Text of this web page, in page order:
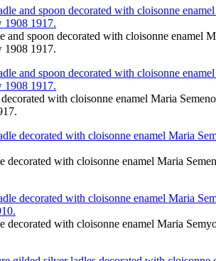
and spoon decorated with cloisonne enamel
1908 1917.
with cloisonne enamel Maria
decorated with cloisonne enamel Maria
decorated with cloisonne enamel Maria